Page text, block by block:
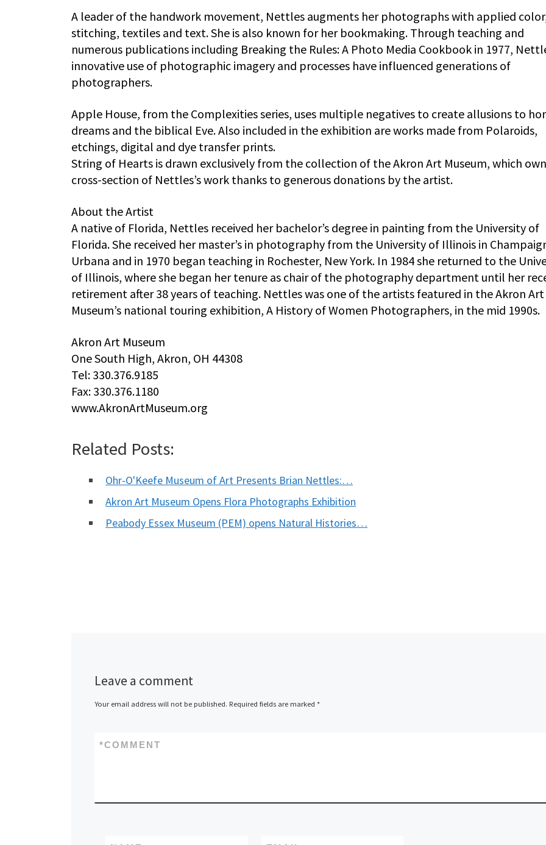
A leader of the handwork movement, Nettles augments her photographs with applied
stitching, textiles and text. She is also known for her bookmaking. Through teaching and
numerous publications including Breaking the Rules: A Photo Media Cookbook in 1977,
innovative use of photographic imagery and processes have influenced generations of
photographers.
Apple House, from the Complexities series, uses multiple negatives to create allusions to
dreams and the biblical Eve. Also included in the exhibition are works made from Polaroids,
etchings, digital and dye transfer prints.
String of Hearts is drawn exclusively from the collection of the Akron Art Museum, which
cross-section of Nettles’s work thanks to generous donations by the artist.
About the Artist
A native of Florida, Nettles received her bachelor’s degree in painting from the University of
Florida. She received her master’s in photography from the University of Illinois in
Urbana and in 1970 began teaching in Rochester, New York. In 1984 she returned to the
of Illinois, where she began her tenure as chair of the photography department until her
retirement after 38 years of teaching. Nettles was one of the artists featured in the Akron Art
Museum’s national touring exhibition, A History of Women Photographers, in the mid 1990s.
Akron Art Museum
One South High, Akron, OH 44308
Tel: 330.376.9185
Fax: 330.376.1180
www.AkronArtMuseum.org
Related Posts:
Ohr-O'Keefe Museum of Art Presents Brian Nettles:…
Akron Art Museum Opens Flora Photographs Exhibition
Peabody Essex Museum (PEM) opens Natural Histories…
Leave a comment
Your email address will not be published. Required fields are marked *
COMMENT
*